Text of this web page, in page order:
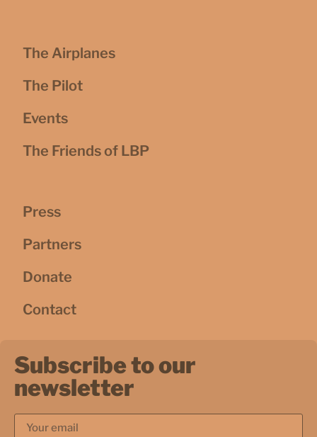
The Airplanes
The Pilot
Events
The Friends of LBP
Press
Partners
Donate
Contact
Subscribe to our
newsletter